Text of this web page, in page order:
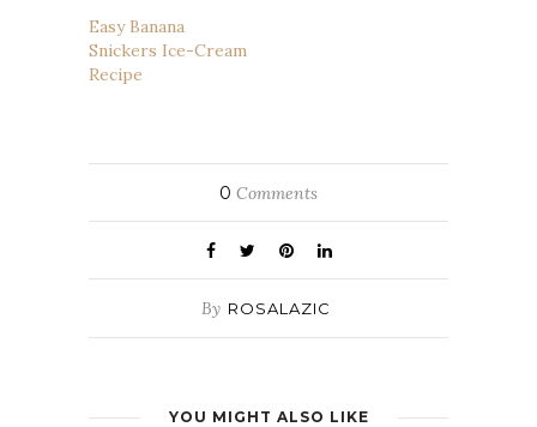
Easy Banana
Snickers Ice-Cream
Recipe
0 Comments
By ROSALAZIC
YOU MIGHT ALSO LIKE